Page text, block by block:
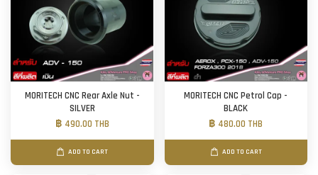
MORITECH CNC Rear Axle Nut -
SILVER
฿ 490.00 THB
ADD TO CART
MORITECH CNC Petrol Cap -
BLACK
฿ 480.00 THB
ADD TO CART